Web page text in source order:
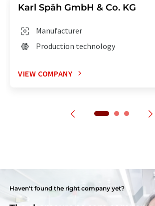
Karl Späh GmbH & Co. KG
Manufacturer
Production technology
VIEW COMPANY
Haven't found the right company yet?